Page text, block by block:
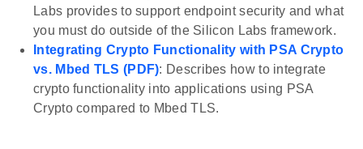
Labs provides to support endpoint security and what
you must do outside of the Silicon Labs framework.
Integrating Crypto Functionality with PSA Crypto
vs. Mbed TLS (PDF): Describes how to integrate
crypto functionality into applications using PSA
Crypto compared to Mbed TLS.